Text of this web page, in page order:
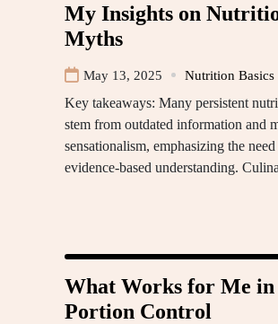
My Insights on
Myths
May 13, 2025 Nutrition Basics
Key takeaways: Many persistent
stem from outdated information and
sensationalism, emphasizing the
evidence-based understanding.
What Works for Me in
Portion Control